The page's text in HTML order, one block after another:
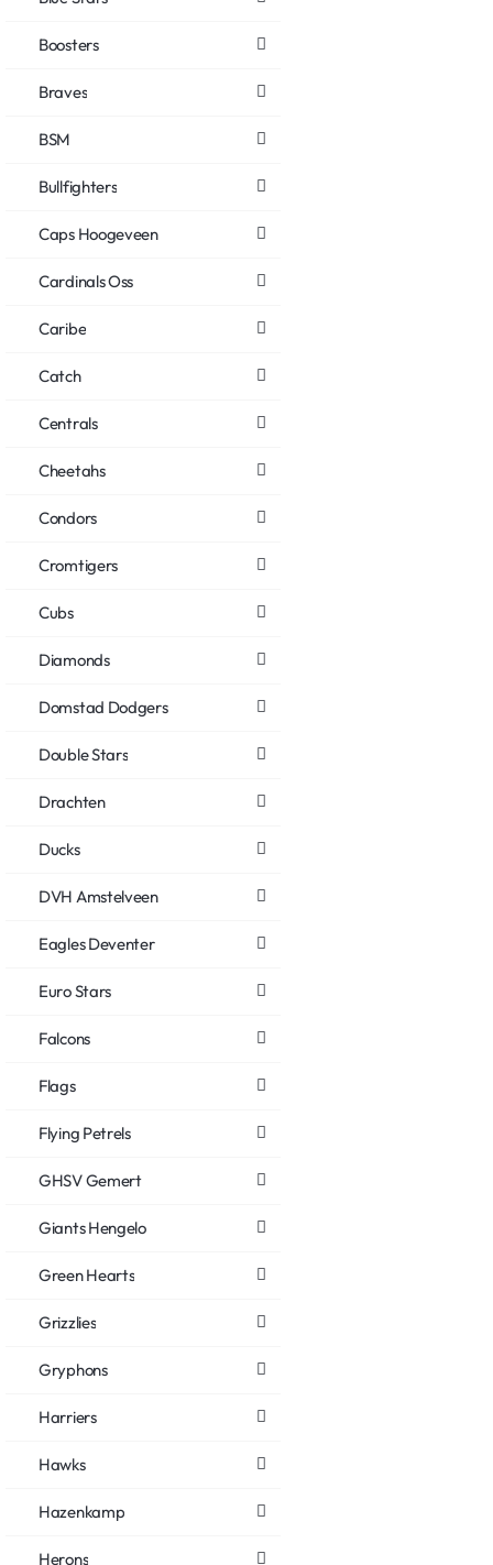
Boosters
Braves
BSM
Bullfighters
Caps Hoogeveen
Cardinals Oss
Caribe
Catch
Centrals
Cheetahs
Condors
Cromtigers
Cubs
Diamonds
Domstad Dodgers
Double Stars
Drachten
Ducks
DVH Amstelveen
Eagles Deventer
Euro Stars
Falcons
Flags
Flying Petrels
GHSV Gemert
Giants Hengelo
Green Hearts
Grizzlies
Gryphons
Harriers
Hawks
Hazenkamp
Herons